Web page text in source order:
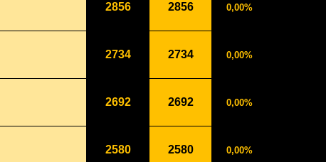
2856 2856 0,00%
2734 2734 0,00%
2692 2692 0,00%
2580 2580 0,00%